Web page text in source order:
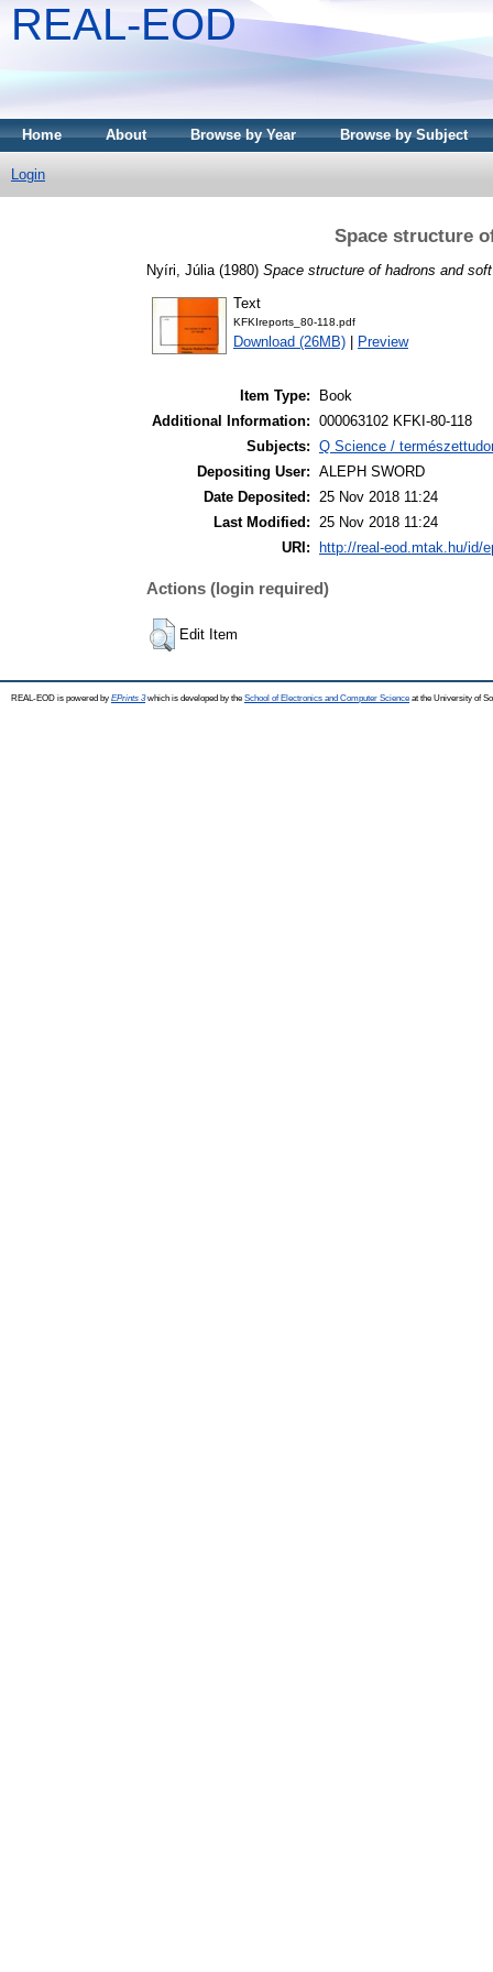
REAL-EOD
Home About Browse by Year Browse by Subject
Login
Space structure
Nyíri, Júlia (1980) Space structure of hadrons and
Text
KFKIreports_80-118.pdf
Download (26MB) Preview
Item Type:
Book
Additional Information: 000063102 KFKI-80-118
Subjects: Q Science /
Depositing User: ALEPH SWORD
Date Deposited: 25 Nov 2018 11:24
Last Modified: 25 Nov 2018 11:24
URI:
http://real-eod.mtak.hu/id/
Actions (login required)
Edit Item
REAL-EOD is powered by EPrints 3which is developed by the School of Electronics and Computer Science at the University of